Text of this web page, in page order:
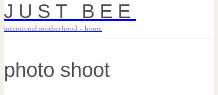
JUST BEE
intentional motherhood + home
photo shoot